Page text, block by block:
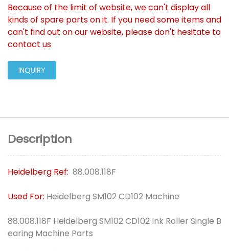
Because of the limit of website, we can't display all
kinds of spare parts on it. If you need some items and
can't find out on our website, please don't hesitate to
contact us
INQUIRY
Description
Heidelberg Ref: 88.008.118F
Used For: Heidelberg SM102 CD102 Machine
88.008.118F Heidelberg SM102 CD102 Ink Roller Single B
earing Machine Parts